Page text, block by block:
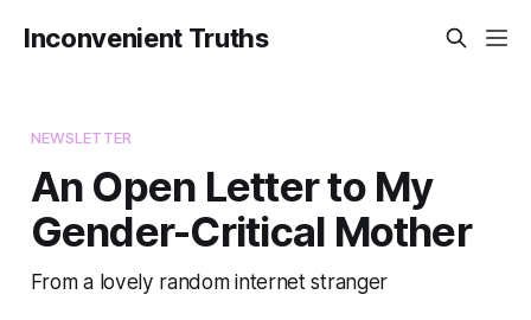
Inconvenient Truths
NEWSLETTER
An Open Letter to My
Gender-Critical Mother
From a lovely random internet stranger